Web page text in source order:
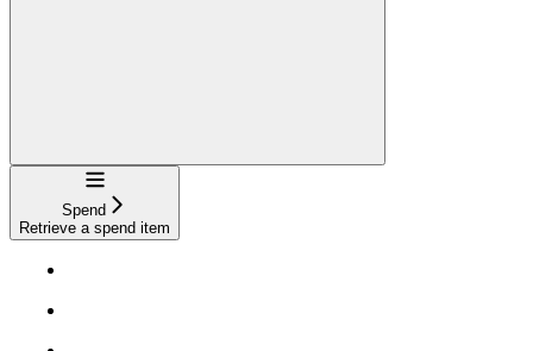
Navigation
Spend
Retrieve a spend item